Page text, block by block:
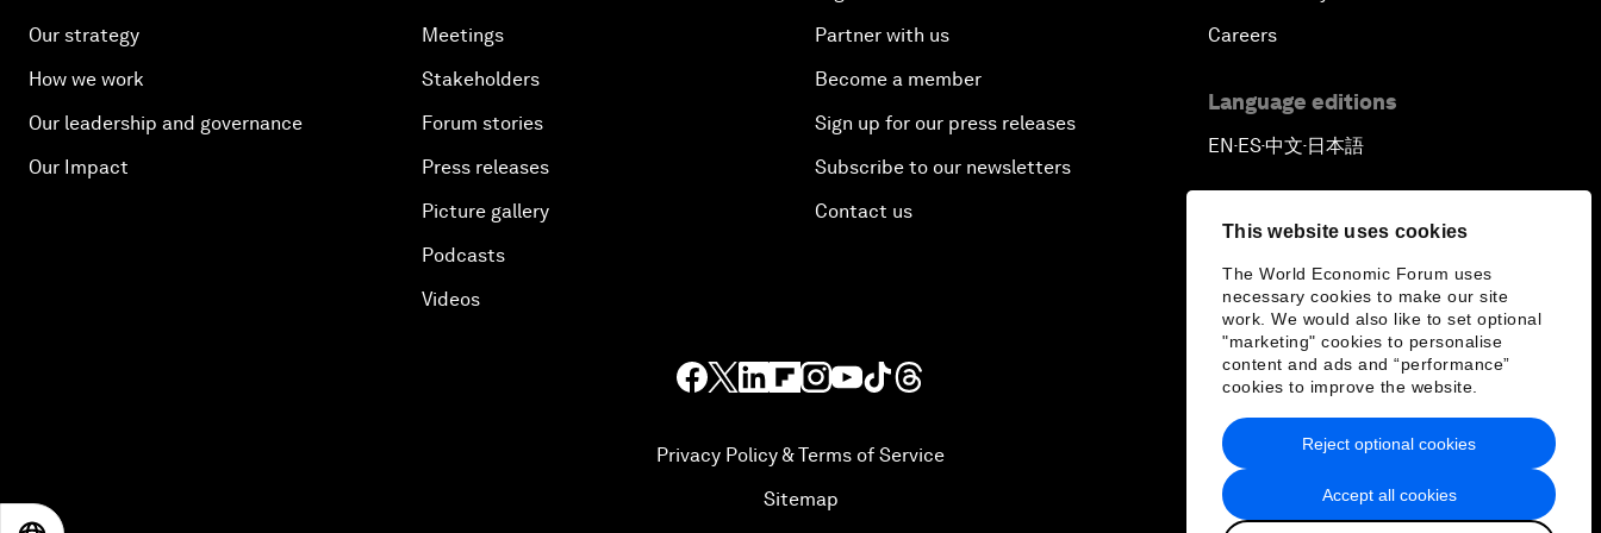
This website uses cookies
The World Economic Forum uses
necessary cookies to make our site
work. We would also like to set optional
"marketing" cookies to personalise
content and ads and “performance”
cookies to improve the website.
Accept all cookies
Reject optional cookies
Our strategy
How we work
Our leadership and governance
Our Impact
Meetings
Stakeholders
Forum stories
Press releases
Picture gallery
Podcasts
Videos
Partner with us
Become a member
Sign up for our press releases
Subscribe to our newsletters
Contact us
Careers
Language editions
EN ▪ ES▪中文▪ 日本語
Privacy Policy & Terms of Service
Sitemap